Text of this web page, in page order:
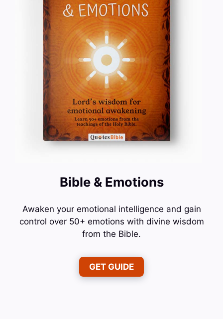
Bible & Emotions
Awaken your emotional intelligence and gain
control over 50+ emotions with divine wisdom
from the Bible.
GET GUIDE